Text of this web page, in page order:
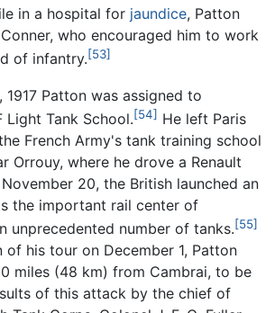
in a hospital for jaundice, Patton
who encouraged him to work
of infantry.[53]
1917 Patton was assigned to
Light Tank School.[54] He left Paris
French Army's tank training school
Orrouy, where he drove a Renault
20, the British launched an
the important rail center of
unprecedented number of tanks.[55]
of his tour on December 1, Patton
miles (48 km) from Cambrai, to be
of this attack by the chief of